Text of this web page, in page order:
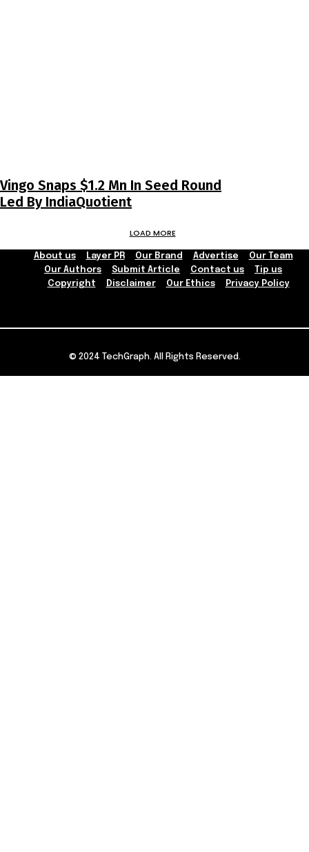
Vingo Snaps $1.2 Mn In Seed Round
Led By IndiaQuotient
LOAD MORE
About us Layer PR Our Brand Advertise
Our Team
Our Authors
Submit Article Contact us
Tip us
Copyright
Disclaimer Our Ethics Privacy Policy
© 2024 TechGraph. All Rights Reserved.